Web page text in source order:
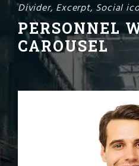
Divider, Excerpt, Social
PERSONNEL
CAROUSEL